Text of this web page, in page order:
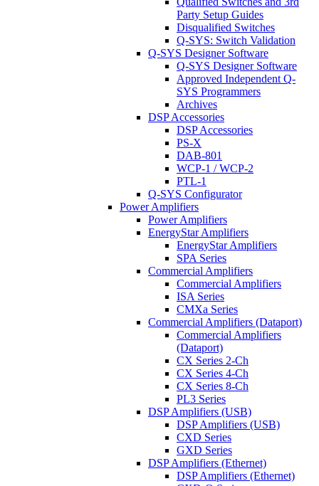
Party Setup Guides
Disqualified Switches
Q-SYS: Switch Validation
Q-SYS Designer Software
Q-SYS Designer Software
Approved Independent Q-
SYS Programmers
Archives
DSP Accessories
DSP Accessories
PS-X
DAB-801
WCP-1 / WCP-2
PTL-1
Q-SYS Configurator
Power Amplifiers
Power Amplifiers
EnergyStar Amplifiers
EnergyStar Amplifiers
SPA Series
Commercial Amplifiers
Commercial Amplifiers
ISA Series
CMXa Series
Commercial Amplifiers (Dataport)
Commercial Amplifiers
(Dataport)
CX Series 2-Ch
CX Series 4-Ch
CX Series 8-Ch
PL3 Series
DSP Amplifiers (USB)
DSP Amplifiers (USB)
CXD Series
GXD Series
DSP Amplifiers (Ethernet)
DSP Amplifiers (Ethernet)